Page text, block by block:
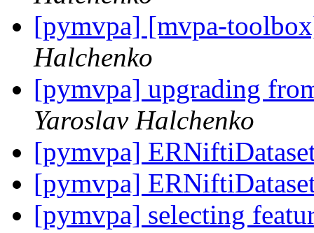
[pymvpa] [mvpa-
Halchenko
[pymvpa] upgrading
Yaroslav Halchenko
[pymvpa]
[pymvpa]
[pymvpa] selecting